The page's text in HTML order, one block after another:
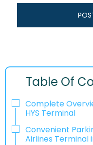
Table Of
Complete
HYS Terminal
Convenient
Airlines Terminal